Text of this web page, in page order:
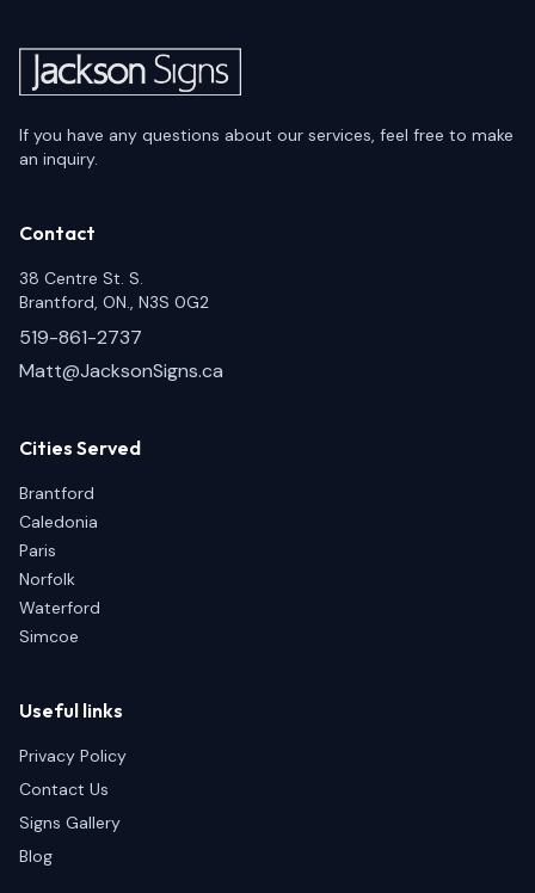
If you have any questions about our services, feel free to make
an inquiry.
Contact
38 Centre St. S.
Brantford, ON., N3S 0G2
519-861-2737
Matt@JacksonSigns.ca
Cities Served
Brantford
Caledonia
Paris
Norfolk
Waterford
Simcoe
Useful links
Privacy Policy
Contact Us
Signs Gallery
Blog